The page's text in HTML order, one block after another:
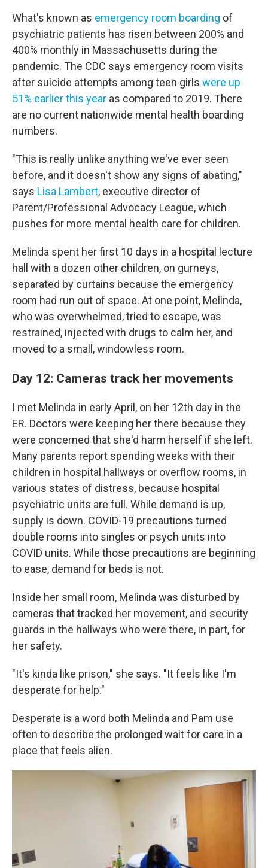
What's known as emergency room boarding of
psychiatric patients has risen between 200% and
400% monthly in Massachusetts during the
pandemic. The CDC says emergency room visits
after suicide attempts among teen girls were up
51% earlier this year as compared to 2019. There
are no current nationwide mental health boarding
numbers.
"This is really unlike anything we've ever seen
before, and it doesn't show any signs of abating,"
says Lisa Lambert, executive director of
Parent/Professional Advocacy League, which
pushes for more mental health care for children.
Melinda spent her first 10 days in a hospital lecture
hall with a dozen other children, on gurneys,
separated by curtains because the emergency
room had run out of space. At one point, Melinda,
who was overwhelmed, tried to escape, was
restrained, injected with drugs to calm her, and
moved to a small, windowless room.
Day 12: Cameras track her movements
I met Melinda in early April, on her 12th day in the
ER. Doctors were keeping her there because they
were concerned that she'd harm herself if she left.
Many parents report spending weeks with their
children in hospital hallways or overflow rooms, in
various states of distress, because hospital
psychiatric units are full. While demand is up,
supply is down. COVID-19 precautions turned
double rooms into singles or psych units into
COVID units. While those precautions are beginning
to ease, demand for beds is not.
Inside her small room, Melinda was disturbed by
cameras that tracked her movement, and security
guards in the hallways who were there, in part, for
her safety.
"It's kinda like prison," she says. "It feels like I'm
desperate for help."
Desperate is a word both Melinda and Pam use
often to describe the prolonged wait for care in a
place that feels alien.